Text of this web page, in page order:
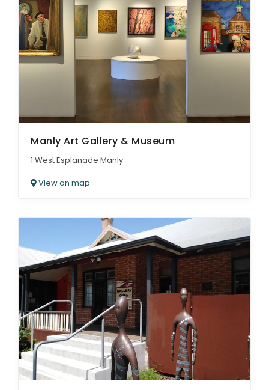
Manly Art Gallery & Museum
1 West Esplanade Manly
View on map